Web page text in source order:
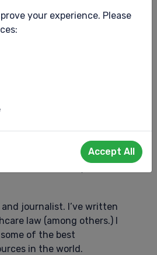
your experience. Please
Accept All
Crisis
to manage those
changes.
symptoms with
though, is to
happening to one’s
do about it, preferably
crisis.
and journalist. I’ve written
law (among others.) I
of the best
in the world.